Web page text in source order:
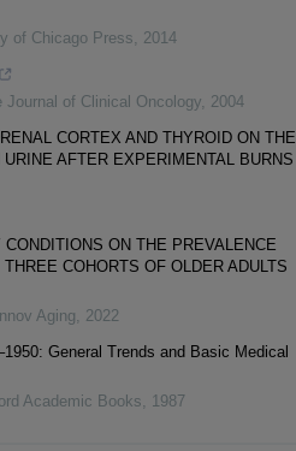
of Chicago Press, 2014
Journal of Clinical Oncology, 2004
CORTEX AND THYROID ON THE
AFTER EXPERIMENTAL BURNS
ON THE PREVALENCE
COHORTS OF OLDER ADULTS
Innov Aging, 2022
General Trends and Basic Medical
Academic Books, 1987